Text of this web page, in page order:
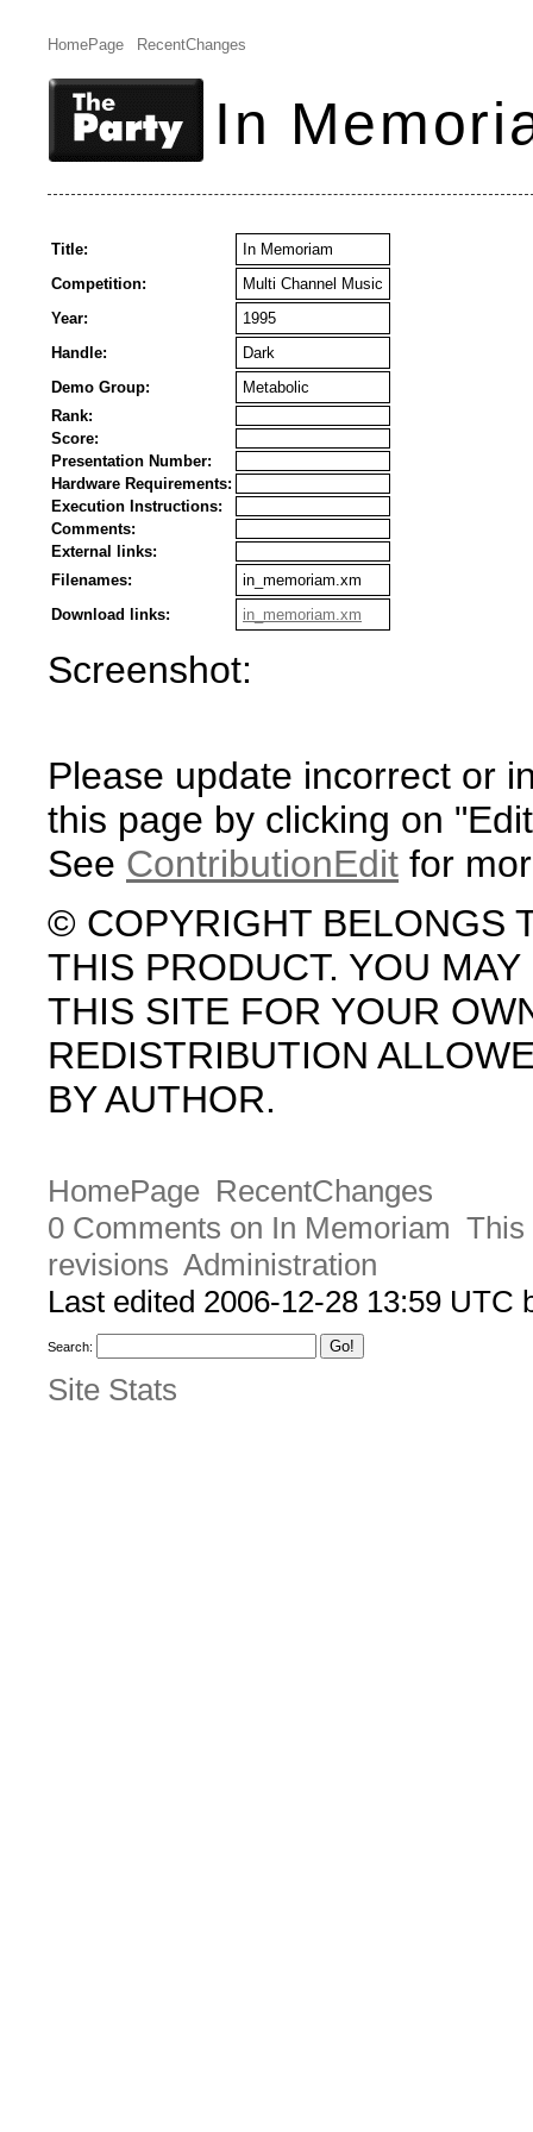
HomePage RecentChanges
In
Title:
In Memoriam
Competition:
Multi Channel Music
Year:
1995
Handle:
Dark
Demo Group:
Metabolic
Rank:
Score:
Presentation Number:
Hardware Requirements:
Execution Instructions:
Comments:
External links:
Filenames:
in_memoriam.xm
Download links:
in_memoriam.xm
Screenshot:
Please update incorrect or
this page by clicking on
See ContributionEdit for
© COPYRIGHT BELONGS
THIS PRODUCT. YOU
THIS SITE FOR YOUR
REDISTRIBUTION
BY AUTHOR.
HomePage RecentChanges
0 Comments on In Memoriam This
revisions Administration
Last edited 2006-12-28 13:59 UTC
Search:
Site Stats